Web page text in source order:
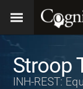
Stroop
INH-REST: